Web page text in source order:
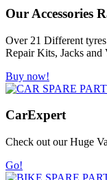
Our Accessories
Over 21 Different
Repair Kits, Jacks and
Buy now!
CarExpert
Check out our Huge
Go!